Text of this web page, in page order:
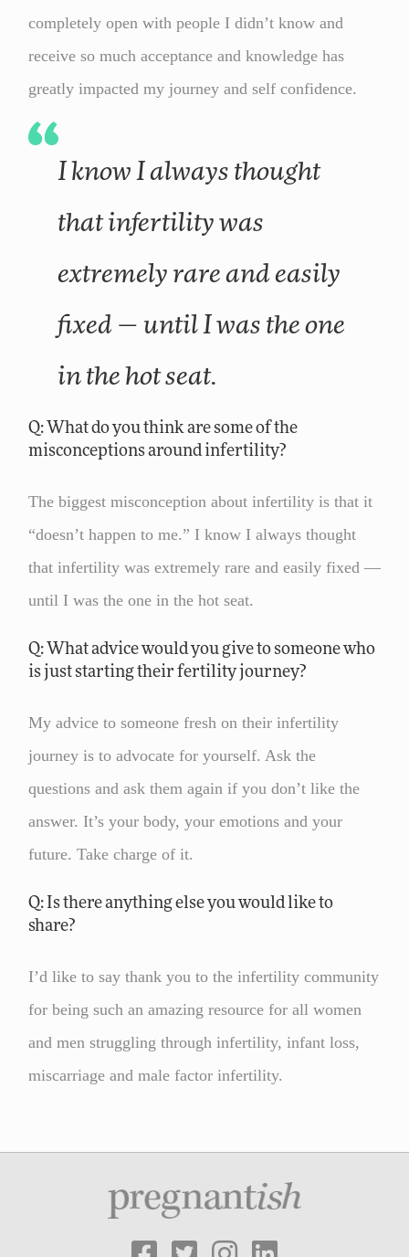
completely open with people I didn’t know and
receive so much acceptance and knowledge has
greatly impacted my journey and self confidence.
I know I always thought
that infertility was
extremely rare and easily
fixed — until I was the one
in the hot seat.
Q: What do you think are some of the
misconceptions around infertility?
The biggest misconception about infertility is that it
“doesn’t happen to me.” I know I always thought
that infertility was extremely rare and easily fixed —
until I was the one in the hot seat.
Q: What advice would you give to someone who
is just starting their fertility journey?
My advice to someone fresh on their infertility
journey is to advocate for yourself. Ask the
questions and ask them again if you don’t like the
answer. It’s your body, your emotions and your
future. Take charge of it.
Q: Is there anything else you would like to
share?
I’d like to say thank you to the infertility community
for being such an amazing resource for all women
and men struggling through infertility, infant loss,
miscarriage and male factor infertility.